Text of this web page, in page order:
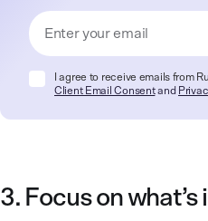
I agree to receive emails from
Client Email Consentand
3. Focus on what’s